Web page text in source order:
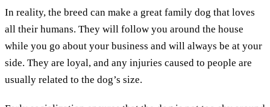
In reality, the breed can make a great family dog that loves
all their humans. They will follow you around the house
while you go about your business and will always be at your
side. They are loyal, and any injuries caused to people are
usually related to the dog’s size.